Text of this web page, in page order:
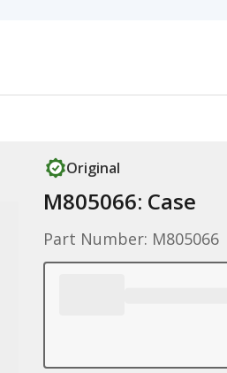
Original
M805066: Case
Part Number: M805066